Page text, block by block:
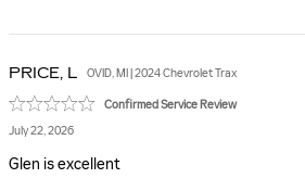
PRICE, L OVID, MI | 2024 Chevrolet Trax
Confirmed Service Review
July 22, 2026
Glen is excellent